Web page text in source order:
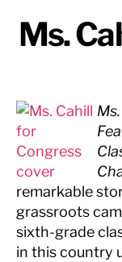
Ms.
remarkable
grassroots
sixth-grade
in this country